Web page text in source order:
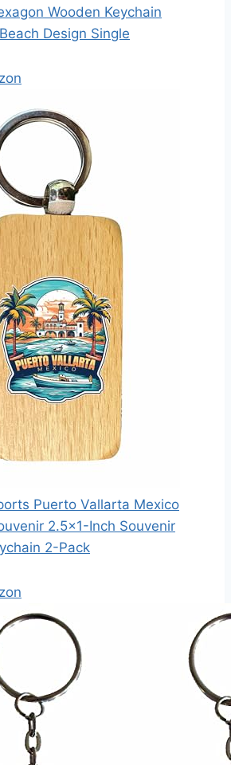
Wooden Keychain
Design Single
Puerto Vallarta Mexico
2.5x1-Inch Souvenir
2-Pack